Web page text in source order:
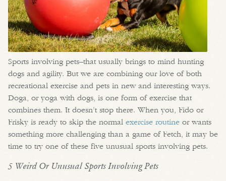
Sports involving pets–that usually brings to mind hunting
dogs and agility. But we are combining our love of both
recreational exercise and pets in new and interesting ways.
Doga, or yoga with dogs, is one form of exercise that
combines them. It doesn’t stop there. When you, Fido or
Frisky is ready to skip the normal exercise routine or wants
something more challenging than a game of Fetch, it may be
time to try one of these five unusual sports involving pets.
5 Weird Or Unusual Sports Involving Pets